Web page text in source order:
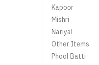
Kapoor
Mishri
Nariyal
Other Items
Phool Batti